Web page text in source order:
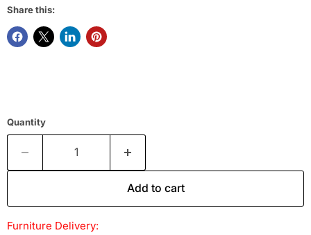
Share this:
Quantity
Add to cart
Furniture Delivery: